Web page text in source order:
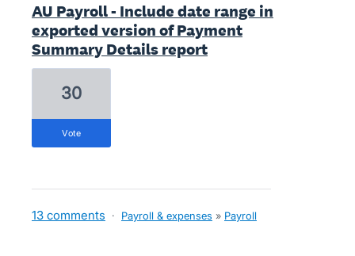
AU Payroll - Include date range in
exported version of Payment
Summary Details report
30
vote
13 comments · Payroll & expenses » Payroll